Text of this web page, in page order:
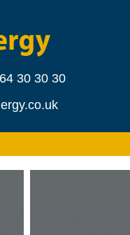
30 30 30